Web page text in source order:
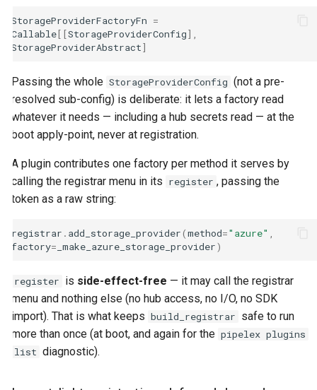
StorageProviderFactoryFn =
Callable[[StorageProviderConfig],
StorageProviderAbstract]
Passing the whole StorageProviderConfig (not a pre-
resolved sub-config) is deliberate: it lets a factory read
whatever it needs — including a hub secrets read — at the
boot apply-point, never at registration.
A plugin contributes one factory per method it serves by
calling the registrar menu in its register , passing the
token as a raw string:
registrar . add_storage_provider(method="azure"
factory= _make_azure_storage_provider)
register is side-effect-free — it may call the registrar
menu and nothing else (no hub access, no I/O, no SDK
import). That is what keeps build_registrar safe to run
more than once (at boot, and again for the pipelex plugins
list diagnostic).